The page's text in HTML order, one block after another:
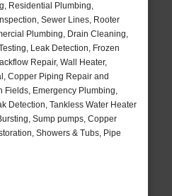
Residential Plumbing,
Sewer Lines, Rooter
Plumbing, Drain Cleaning,
Leak Detection, Frozen
Repair, Wall Heater,
Copper Piping Repair and
Fields, Emergency Plumbing,
Detection, Tankless Water Heater
Sump pumps, Copper
Showers & Tubs, Pipe